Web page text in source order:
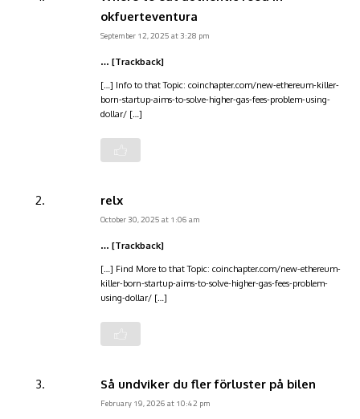
okfuerteventura
September 12, 2025 at 3:28 pm
… [Trackback]
[…] Info to that Topic: coinchapter.com/new-ethereum-killer-
born-startup-aims-to-solve-higher-gas-fees-problem-using-
dollar/ […]
relx
October 30, 2025 at 1:06 am
… [Trackback]
[…] Find More to that Topic: coinchapter.com/new-ethereum-
killer-born-startup-aims-to-solve-higher-gas-fees-problem-
using-dollar/ […]
Så undviker du fler förluster på bilen
February 19, 2026 at 10:42 pm